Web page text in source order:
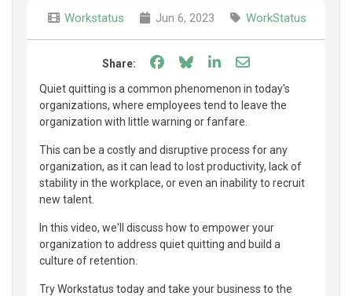
Workstatus Jun 6, 2023 WorkStatus
Share: Share on Facebook
Share on Bluesky
Share on LinkedIn
Share through
Quiet quitting is a common phenomenon in today's
organizations, where employees tend to leave the
organization with little warning or fanfare.
This can be a costly and disruptive process for any
organization, as it can lead to lost productivity, lack of
stability in the workplace, or even an inability to recruit
new talent.
In this video, we'll discuss how to empower your
organization to address quiet quitting and build a
culture of retention.
Try Workstatus today and take your business to the